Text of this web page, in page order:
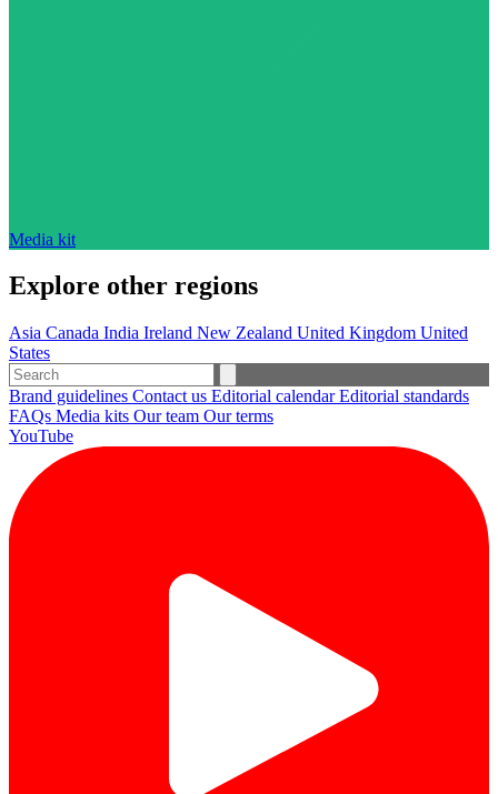
Media kit
Explore other regions
Asia Canada India Ireland New Zealand United Kingdom United
States
Brand guidelines Contact us Editorial calendarEditorial standards
FAQs Media kits Our team Our terms
YouTube